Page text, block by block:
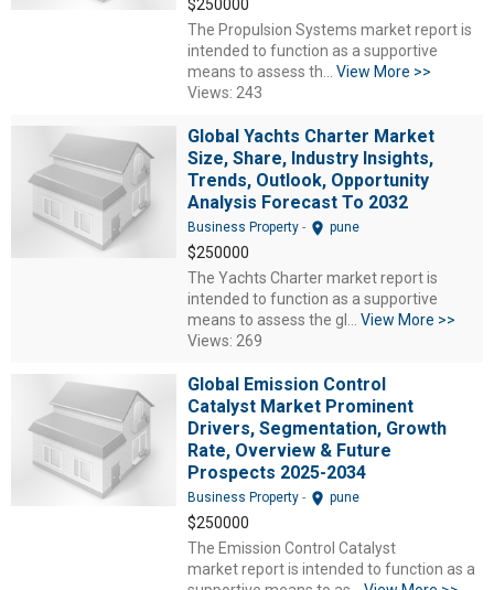
$250000
The Propulsion Systems market report is
intended to function as a supportive
means to assess th... View More >>
Views: 243
Global Yachts Charter Market
Size, Share, Industry Insights,
Trends, Outlook, Opportunity
Analysis Forecast To 2032
Business Property - location_on pune
$250000
The Yachts Charter market report is
intended to function as a supportive
means to assess the gl... View More >>
Views: 269
Global Emission Control
Catalyst Market Prominent
Drivers, Segmentation, Growth
Rate, Overview & Future
Prospects 2025-2034
Business Property - location_on pune
$250000
The Emission Control Catalyst
market report is intended to function as a